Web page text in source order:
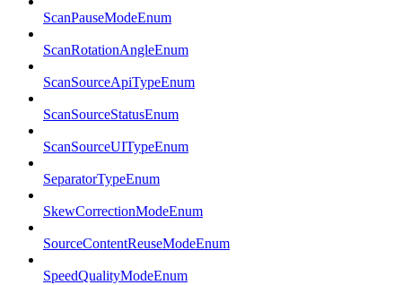
ScanPauseModeEnum
ScanRotationAngleEnum
ScanSourceApiTypeEnum
ScanSourceStatusEnum
ScanSourceUITypeEnum
SeparatorTypeEnum
SkewCorrectionModeEnum
SourceContentReuseModeEnum
SpeedQualityModeEnum